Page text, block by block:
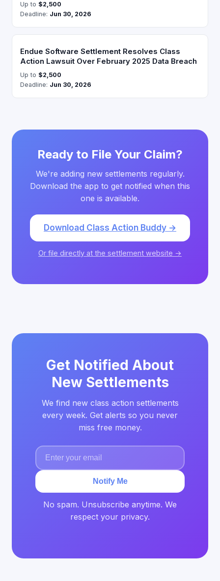
Up to $2,500
Deadline: Jun 30, 2026
Endue Software Settlement Resolves Class
Action Lawsuit Over February 2025 Data Breach
Up to $2,500
Deadline: Jun 30, 2026
Ready to File Your Claim?
We're adding new settlements regularly.
Download the app to get notified when this
one is available.
Download Class Action Buddy →
Or file directly at the settlement website →
Get Notified About
New Settlements
We find new class action settlements
every week. Get alerts so you never
miss free money.
Notify Me
No spam. Unsubscribe anytime. We
respect your privacy.